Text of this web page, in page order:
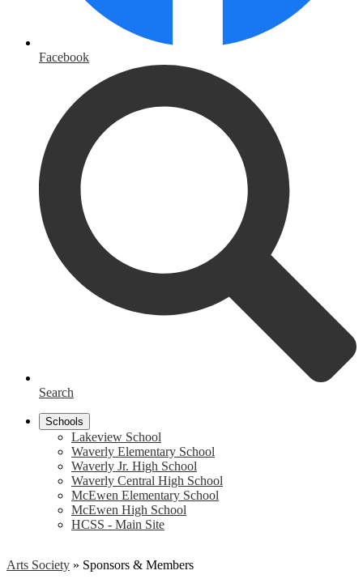
Facebook
Search
Schools
Lakeview School
Waverly Elementary School
Waverly Jr. High School
Waverly Central High School
McEwen Elementary School
McEwen High School
HCSS - Main Site
Arts Society » Sponsors & Members